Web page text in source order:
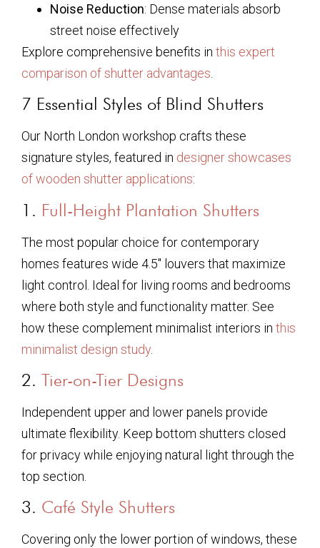
Noise Reduction: Dense materials absorb
street noise effectively
Explore comprehensive benefits in this expert
comparison of shutter advantages
7 Essential Styles of Blind Shutters
Our North London workshop crafts these
signature styles, featured in designer showcases
of wooden shutter applications:
1. Full-Height Plantation Shutters
The most popular choice for contemporary
homes features wide 4.5″ louvers that maximize
light control. Ideal for living rooms and bedrooms
where both style and functionality matter. See
how these complement minimalist interiors in this
minimalist design study
2. Tier-on-Tier Designs
Independent upper and lower panels provide
ultimate flexibility. Keep bottom shutters closed
for privacy while enjoying natural light through the
top section.
3. Café Style Shutters
Covering only the lower portion of windows, these